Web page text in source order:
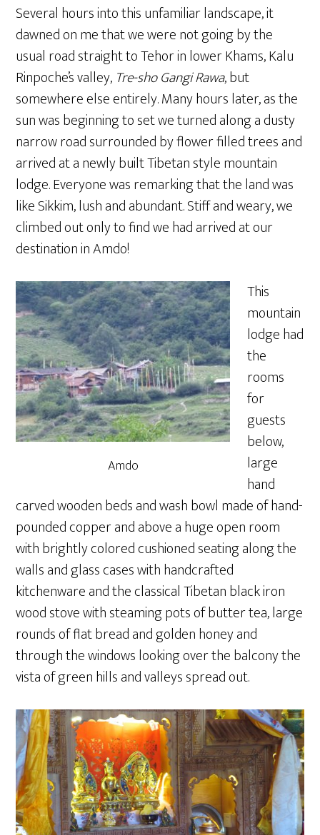
Several hours into this unfamiliar landscape, it
dawned on me that we were not going by the
usual road straight to Tehor in lower Khams, Kalu
Rinpoche’s valley, Tre-sho Gangi Rawa, but
somewhere else entirely. Many hours later, as the
sun was beginning to set we turned along a dusty
narrow road surrounded by flower filled trees and
arrived at a newly built Tibetan style mountain
lodge. Everyone was remarking that the land was
like Sikkim, lush and abundant. Stiff and weary, we
climbed out only to find we had arrived at our
destination in Amdo!
Amdo
This
mountain
lodge had
the
rooms
for
guests
below,
large
hand
carved wooden beds and wash bowl made of hand-
pounded copper and above a huge open room
with brightly colored cushioned seating along the
walls and glass cases with handcrafted
kitchenware and the classical Tibetan black iron
wood stove with steaming pots of butter tea, large
rounds of flat bread and golden honey and
through the windows looking over the balcony the
vista of green hills and valleys spread out.